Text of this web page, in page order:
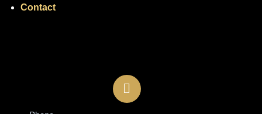
Contact